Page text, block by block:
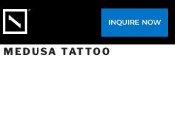
INQUIRE NOW
TATTOO